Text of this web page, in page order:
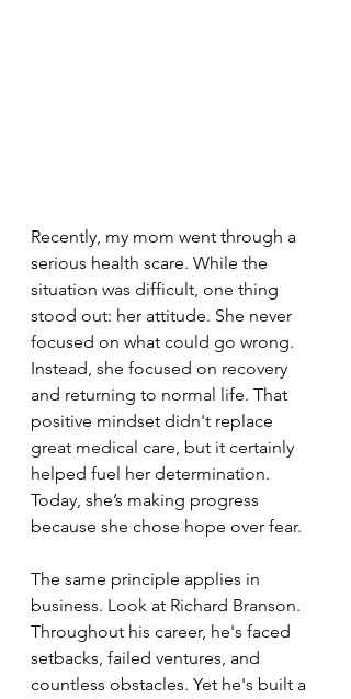
Recently, my mom went through a
serious health scare. While the
situation was difficult, one thing
stood out: her attitude. She never
focused on what could go wrong.
Instead, she focused on recovery
and returning to normal life. That
positive mindset didn't replace
great medical care, but it certainly
helped fuel her determination.
Today, she’s making progress
because she chose hope over fear.
The same principle applies in
business. Look at Richard Branson.
Throughout his career, he's faced
setbacks, failed ventures, and
countless obstacles. Yet he's built a